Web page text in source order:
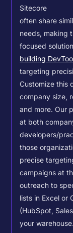
Sitecore
often share
needs, making
focused
building
targeting
Customize this
company size,
and more. Our
at both
developers/
those
precise
campaigns at
outreach to
lists in Excel or
(HubSpot,
your warehouse.